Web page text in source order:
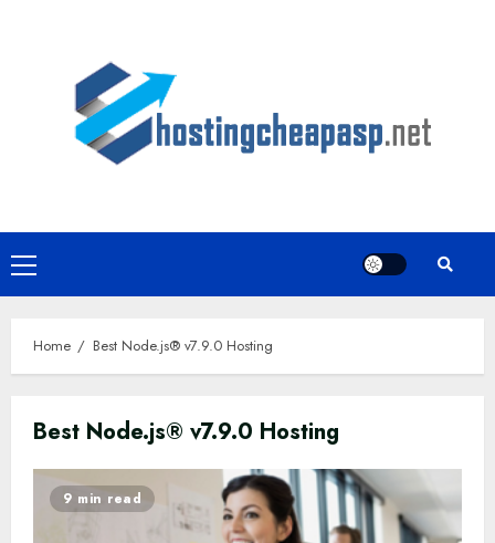
Primary
Menu
Home Best Node.js® v7.9.0 Hosting
Best Node.js® v7.9.0 Hosting
9 min read